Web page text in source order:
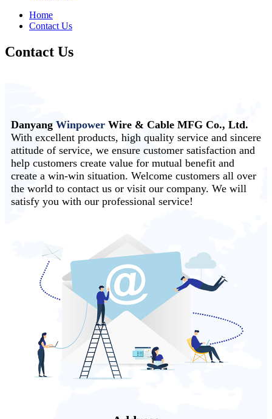
Home
Contact Us
Contact Us
Danyang Winpower Wire & Cable MFG Co., Ltd.
With excellent products, high quality service and sincere
attitude of service, we ensure customer satisfaction and
help customers create value for mutual benefit and
create a win-win situation. Welcome customers all over
the world to contact us or visit our company. We will
satisfy you with our professional service!